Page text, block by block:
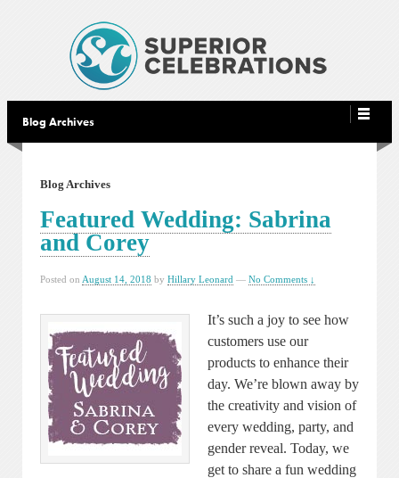
Blog Archives
Blog Archives
Featured Wedding: Sabrina
and Corey
Posted on August 14, 2018 by Hillary Leonard — No Comments ↓
It’s such a joy to see how
customers use our
products to enhance their
day. We’re blown away by
the creativity and vision of
every wedding, party, and
gender reveal. Today, we
get to share a fun wedding